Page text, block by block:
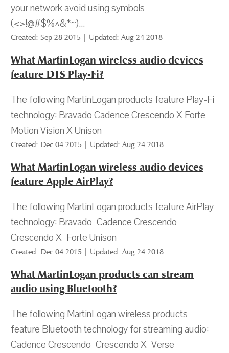
your network avoid using symbols
(<>!@#$%^&*~)...
Created: Sep 28 2015 | Updated: Aug 24 2018
What MartinLogan wireless audio devices
feature DTS Play-Fi?
The following MartinLogan products feature Play-Fi
technology: Bravado Cadence Crescendo X Forte
Motion Vision X Unison
Created: Dec 04 2015 | Updated: Aug 24 2018
What MartinLogan wireless audio devices
feature Apple AirPlay?
The following MartinLogan products feature AirPlay
technology: Bravado Cadence Crescendo
Crescendo X Forte Unison
Created: Dec 04 2015 | Updated: Aug 24 2018
What MartinLogan products can stream
audio using Bluetooth?
The following MartinLogan wireless products
feature Bluetooth technology for streaming audio:
Cadence Crescendo Crescendo X Verse